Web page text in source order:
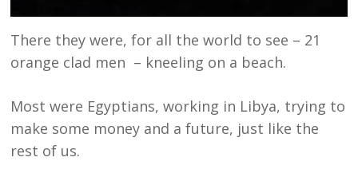
There they were, for all the world to see – 21
orange clad men – kneeling on a beach.
Most were Egyptians, working in Libya, trying to
make some money and a future, just like the
rest of us.